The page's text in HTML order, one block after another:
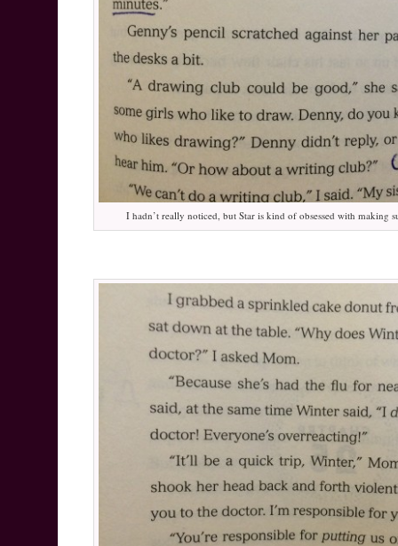
I hadn’t really noticed, but Star is kind of obsessed with making